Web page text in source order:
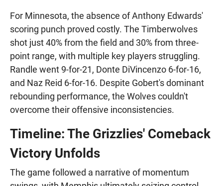
For Minnesota, the absence of Anthony Edwards'
scoring punch proved costly. The Timberwolves
shot just 40% from the field and 30% from three-
point range, with multiple key players struggling.
Randle went 9-for-21, Donte DiVincenzo 6-for-16,
and Naz Reid 6-for-16. Despite Gobert's dominant
rebounding performance, the Wolves couldn't
overcome their offensive inconsistencies.
Timeline: The Grizzlies' Comeback
Victory Unfolds
The game followed a narrative of momentum